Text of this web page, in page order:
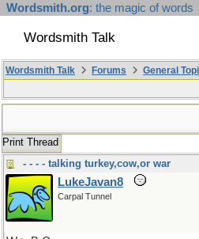
Wordsmith.org: the magic of words
Wordsmith Talk
Wordsmith Talk Forums General
Print Thread
- - - - talking turkey,cow,or war
LukeJavan8
Carpal Tunnel